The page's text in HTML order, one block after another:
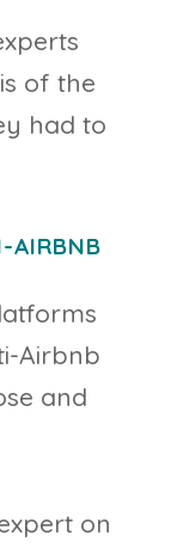
of the
had to
AIRBNB
Airbnb
and
on